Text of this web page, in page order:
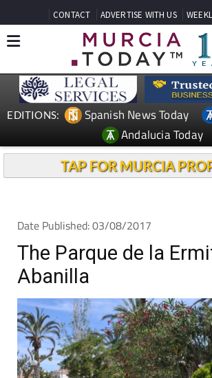
CONTACT ADVERTISE WITH US
EDITIONS: Spanish News Today
Andalucia Today
TAP FOR MURCIA
Date Published: 03/08/2017
The Parque de la
Abanilla